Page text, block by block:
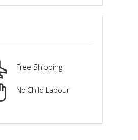
Free Shipping
No Child Labour